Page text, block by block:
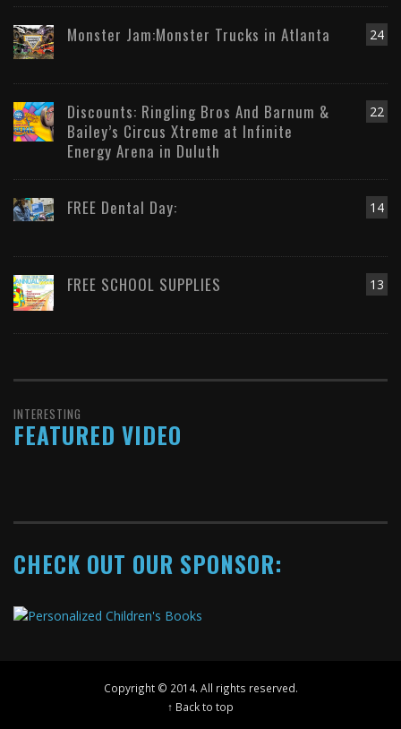
24
Monster Jam:Monster Trucks in Atlanta
22
Discounts: Ringling Bros And Barnum &
Bailey’s Circus Xtreme at Infinite
Energy Arena in Duluth
14
FREE Dental Day:
13
FREE SCHOOL SUPPLIES
INTERESTING
FEATURED VIDEO
CHECK OUT OUR SPONSOR:
Copyright © 2014. All rights reserved.
↑ Back to top